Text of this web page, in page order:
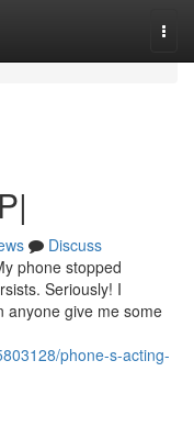
Discuss
phone stopped
Seriously! I
anyone give me some
phone-s-acting-